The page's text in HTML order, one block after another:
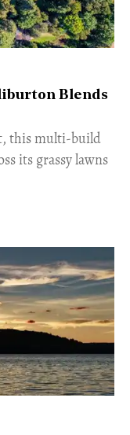
Blends
this multi-build
its grassy lawns